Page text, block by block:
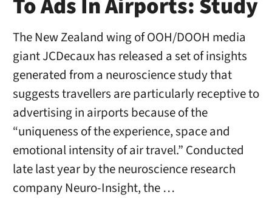
To Ads In Airports: Study
The New Zealand wing of OOH/DOOH media
giant JCDecaux has released a set of insights
generated from a neuroscience study that
suggests travellers are particularly receptive to
advertising in airports because of the
“uniqueness of the experience, space and
emotional intensity of air travel.” Conducted
late last year by the neuroscience research
company Neuro-Insight, the …